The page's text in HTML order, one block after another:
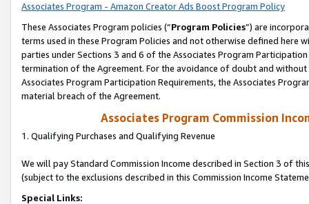
Associates Program - Amazon Creator Ads Boost Program Policy
These Associates Program policies (“Program Policies”) are
terms used in these Program Policies and not otherwise defined
parties under Sections 3 and 6 of the Associates Program
termination of the Agreement. For the avoidance of doubt and
Associates Program Participation Requirements, the Associates
material breach of the Agreement.
Associates Program Commission
1. Qualifying Purchases and Qualifying Revenue
We will pay Standard Commission Income described in Section 3 of
(subject to the exclusions described in this Commission Income
Special Links: